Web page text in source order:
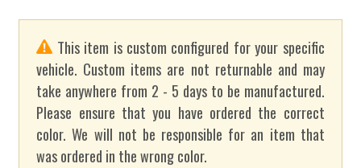
This item is custom configured for your specific
vehicle. Custom items are not returnable and may
take anywhere from 2 - 5 days to be manufactured.
Please ensure that you have ordered the correct
color. We will not be responsible for an item that
was ordered in the wrong color.